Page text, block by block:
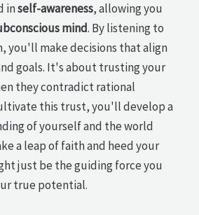
inself-awareness, allowing you
mind. By listening to
you'll make decisions that align
goals. It's about trusting your
they contradict rational
this trust, you'll develop a
of yourself and the world
a leap of faith and heed your
just be the guiding force you
true potential.